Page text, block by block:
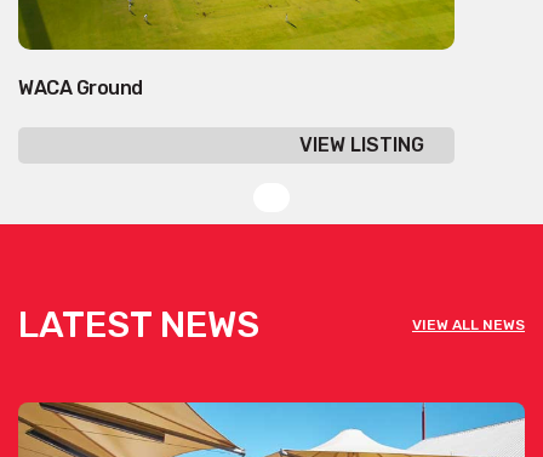
WACA Ground
VIEW LISTING
LATEST NEWS VIEW ALL NEWS